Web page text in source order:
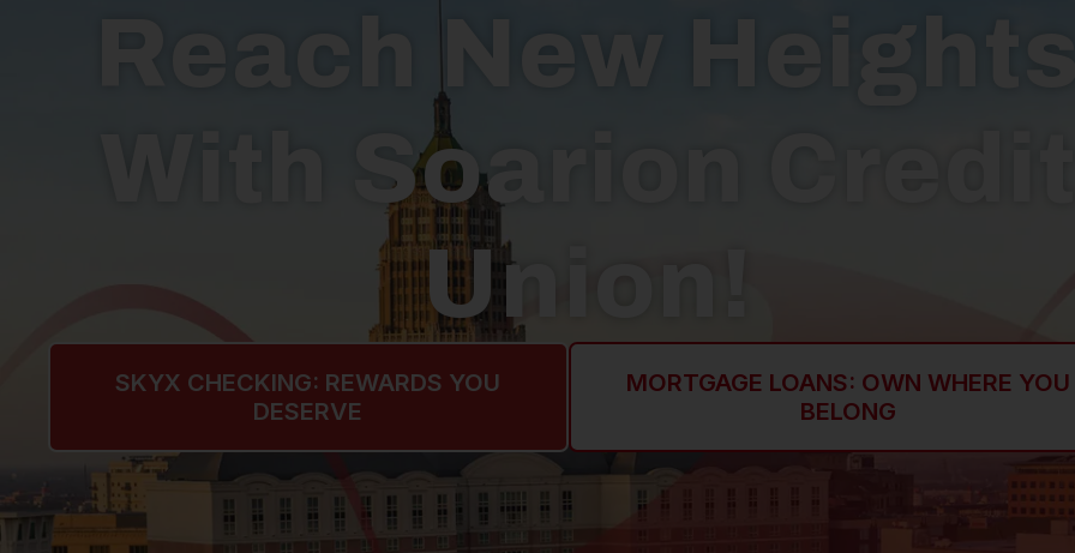
Reach New
With Soarion
Union!
SKYX CHECKING: REWARDS YOU
DESERVE
MORTGAGE LOANS: OWN WHERE YOU
BELONG